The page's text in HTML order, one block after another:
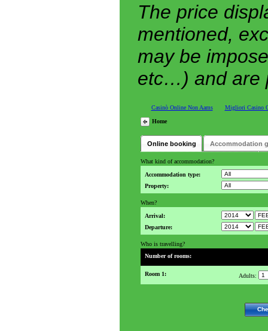
The price
mentioned,
may be
etc…) and are